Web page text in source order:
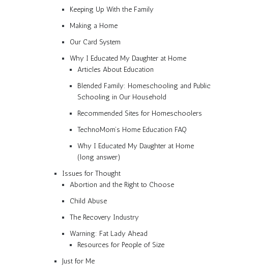
Keeping Up With the Family
Making a Home
Our Card System
Why I Educated My Daughter at Home
Articles About Education
Blended Family: Homeschooling and Public
Schooling in Our Household
Recommended Sites for Homeschoolers
TechnoMom’s Home Education FAQ
Why I Educated My Daughter at Home
(long answer)
Issues for Thought
Abortion and the Right to Choose
Child Abuse
The Recovery Industry
Warning: Fat Lady Ahead
Resources for People of Size
Just for Me